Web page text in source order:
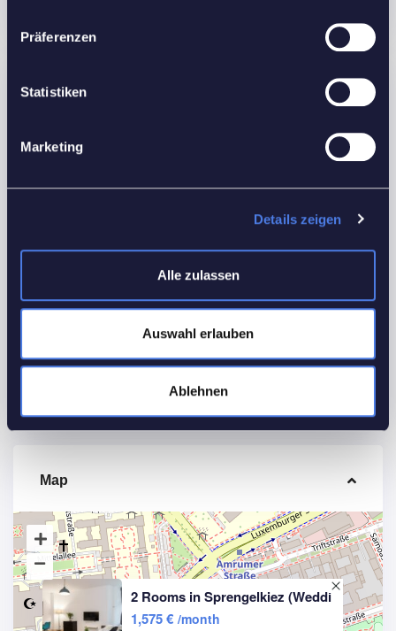
Präferenzen
Statistiken
Marketing
Details zeigen
Alle zulassen
Auswahl erlauben
Ablehnen
Features
Heating
Map
2 Rooms in Sprengelkiez (Weddi
1,575 € /month